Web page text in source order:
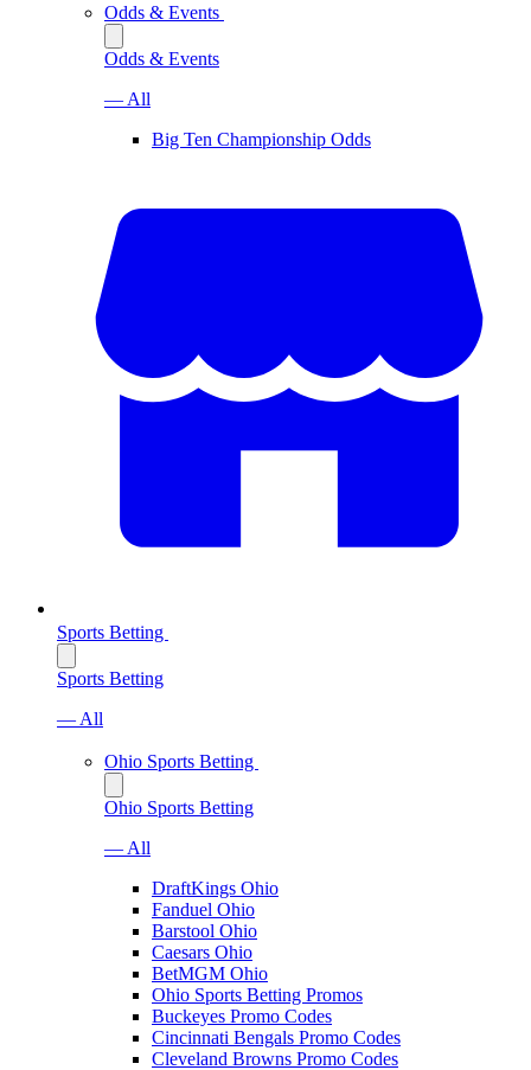
Odds & Events
Odds & Events
— All
Big Ten Championship Odds
Sports Betting
Sports Betting
— All
Ohio Sports Betting
Ohio Sports Betting
— All
DraftKings Ohio
Fanduel Ohio
Barstool Ohio
Caesars Ohio
BetMGM Ohio
Ohio Sports Betting Promos
Buckeyes Promo Codes
Cincinnati Bengals Promo Codes
Cleveland Browns Promo Codes